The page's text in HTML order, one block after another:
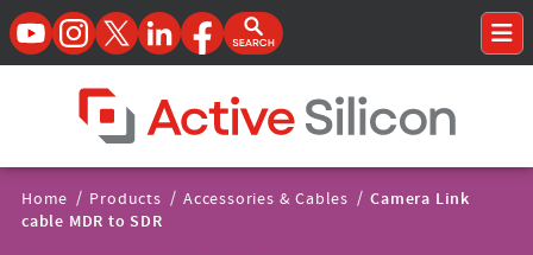
YouTubeInstagramTwitterLinkedInFacebookOpen Search Form
Home Page
Breadcrumbs
Navigation
Home / Products / Accessories & Cables / Camera Link
cable MDR to SDR